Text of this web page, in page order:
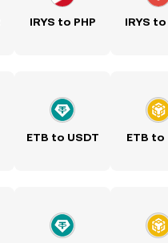
IRYS to PHP IRYS to
ETB to USDT ETB to